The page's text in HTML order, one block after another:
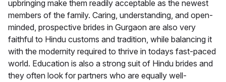
upbringing make them readily acceptable as the newest
members of the family. Caring, understanding, and open-
minded, prospective brides in Gurgaon are also very
faithful to Hindu customs and tradition, while balancing it
with the modernity required to thrive in todays fast-paced
world. Education is also a strong suit of Hindu brides and
they often look for partners who are equally well-